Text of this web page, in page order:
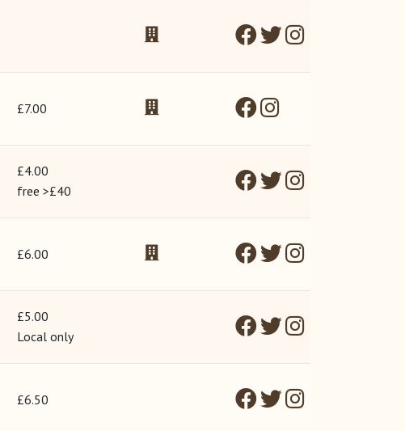
£7.00
£4.00
free >£40
£6.00
£5.00
Local only
£6.50